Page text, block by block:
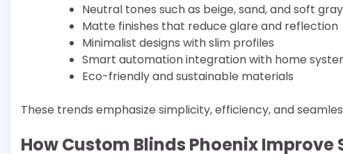
Neutral tones such as beige, sand, and soft gray
Matte finishes that reduce glare and reflection
Minimalist designs with slim profiles
Smart automation integration with home
Eco-friendly and sustainable materials
These trends emphasize simplicity, efficiency, and
How Custom Blinds Phoenix Improve